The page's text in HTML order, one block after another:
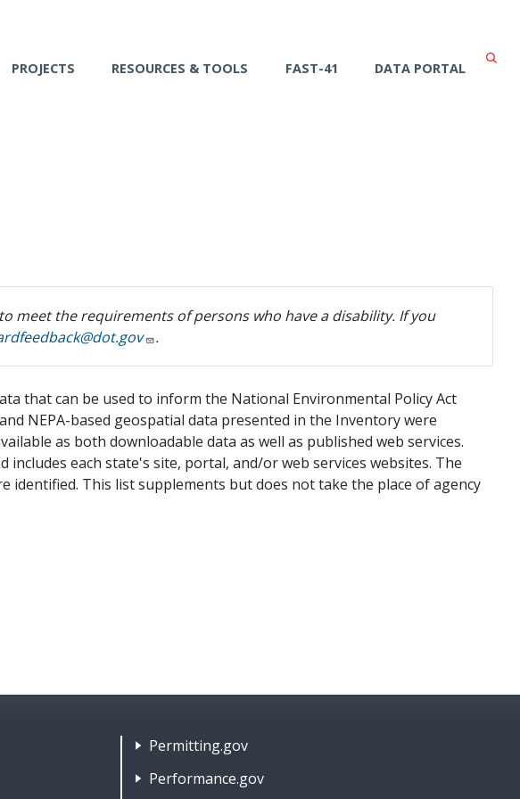
PROJECTS RESOURCES & TOOLS FAST-41 DATA PORTAL
the requirements of persons who have a disability. If you
.
that can be used to inform the National Environmental Policy Act
NEPA-based geospatial data presented in the Inventory were
as both downloadable data as well as published web services.
each state's site, portal, and/or web services websites. The
identified. This list supplements but does not take the place of agency
& ToolsFooter Nav 2: Policies, Rights & Legal
Permitting.gov
Performance.gov